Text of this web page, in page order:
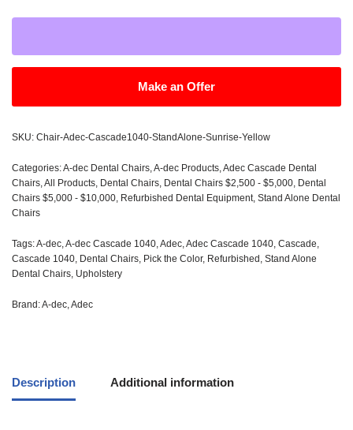
Make an Offer
SKU: Chair-Adec-Cascade1040-StandAlone-Sunrise-Yellow
Categories:A-dec Dental Chairs A-dec Products Adec Cascade Dental
Chairs All Products Dental Chairs Dental Chairs $2,500 - $5,000 Dental
Chairs $5,000 - $10,000 Refurbished Dental Equipment Stand Alone Dental
Chairs
Tags:A-dec A-dec Cascade 1040 Adec Adec Cascade 1040 Cascade
Cascade 1040 Dental Chairs Pick the Color, Refurbished Stand Alone
Dental Chairs Upholstery
Brand:A-dec Adec
Description Additional information